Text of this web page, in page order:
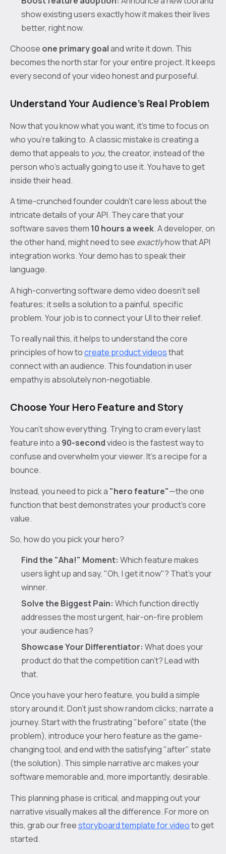
show existing users exactly how it makes their lives
better, right now.
Choose one primary goaland write it down. This
becomes the north star for your entire project. It keeps
every second of your video honest and purposeful.
Understand Your Audience's Real Problem
Now that you know what you want, it's time to focus on
who you're talking to. A classic mistake is creating a
demo that appeals to you, the creator, instead of the
person who's actually going to use it. You have to get
inside their head.
A time-crunched founder couldn't care less about the
intricate details of your API. They care that your
software saves them 10 hours a week. A developer, on
the other hand, might need to see exactlyhow that API
integration works. Your demo has to speak their
language.
A high-converting software demo video doesn’t sell
features; it sells a solution to a painful, specific
problem. Your job is to connect your UI to their relief.
To really nail this, it helps to understand the core
principles of how tocreate product videosthat
connect with an audience. This foundation in user
empathy is absolutely non-negotiable.
Choose Your Hero Feature and Story
You can't show everything. Trying to cram every last
feature into a 90-secondvideo is the fastest way to
confuse and overwhelm your viewer. It's a recipe for a
bounce.
Instead, you need to pick a "hero feature"—the one
function that best demonstrates your product's core
value.
So, how do you pick your hero?
Find the "Aha!" Moment: Which feature makes
users light up and say, "Oh, I get it now"? That's your
winner.
Solve the Biggest Pain: Which function directly
addresses the most urgent, hair-on-fire problem
your audience has?
Showcase Your Differentiator: What does your
product do that the competition can’t? Lead with
that.
Once you have your hero feature, you build a simple
story around it. Don't just show random clicks; narrate a
journey. Start with the frustrating "before" state (the
problem), introduce your hero feature as the game-
changing tool, and end with the satisfying "after" state
(the solution). This simple narrative arc makes your
software memorable and, more importantly, desirable.
This planning phase is critical, and mapping out your
narrative visually makes all the difference. For more on
this, grab our freestoryboard template for videoto get
started.